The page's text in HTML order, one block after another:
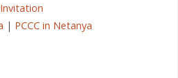
Invitation
| PCCC in Netanya